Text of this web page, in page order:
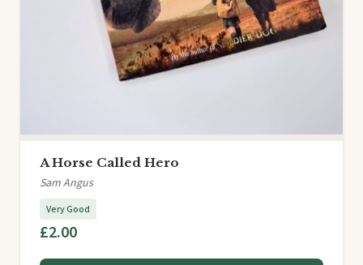
A Horse Called Hero
Sam Angus
Very Good
£2.00